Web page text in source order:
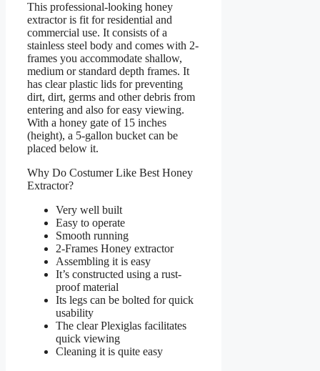
This professional-looking honey
extractor is fit for residential and
commercial use. It consists of a
stainless steel body and comes with 2-
frames you accommodate shallow,
medium or standard depth frames. It
has clear plastic lids for preventing
dirt, dirt, germs and other debris from
entering and also for easy viewing.
With a honey gate of 15 inches
(height), a 5-gallon bucket can be
placed below it.
Why Do Costumer Like Best Honey
Extractor?
Very well built
Easy to operate
Smooth running
2-Frames Honey extractor
Assembling it is easy
It’s constructed using a rust-
proof material
Its legs can be bolted for quick
usability
The clear Plexiglas facilitates
quick viewing
Cleaning it is quite easy